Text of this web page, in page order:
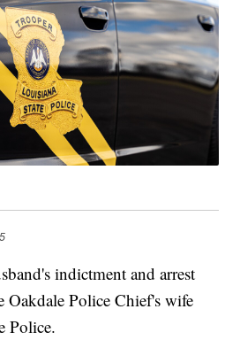
indictment and arrest
Oakdale Police Chief's wife
Police.